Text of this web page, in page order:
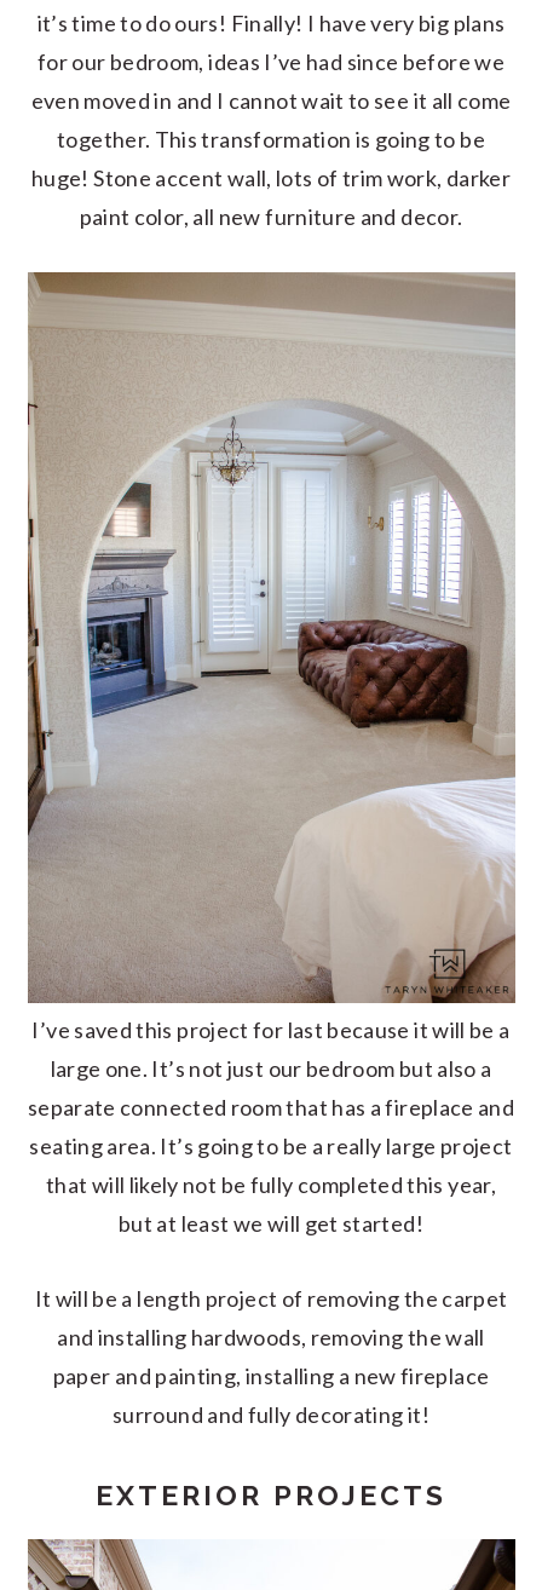
it’s time to do ours! Finally! I have very big plans
for our bedroom, ideas I’ve had since before we
even moved in and I cannot wait to see it all come
together. This transformation is going to be
huge! Stone accent wall, lots of trim work, darker
paint color, all new furniture and decor.
I’ve saved this project for last because it will be a
large one. It’s not just our bedroom but also a
separate connected room that has a fireplace and
seating area. It’s going to be a really large project
that will likely not be fully completed this year,
but at least we will get started!
It will be a length project of removing the carpet
and installing hardwoods, removing the wall
paper and painting, installing a new fireplace
surround and fully decorating it!
EXTERIOR PROJECTS